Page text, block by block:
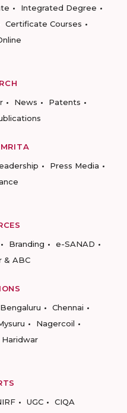
Integrated Degree
Certificate Courses
News
Patents
Press Media
Branding
e-SANAD
& ABC
Bengaluru
Chennai
Nagercoil
Haridwar
UGC CIQA